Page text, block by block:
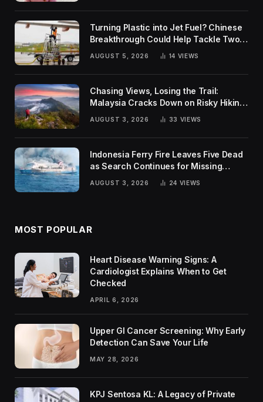
Turning Plastic into Jet Fuel? Chinese
Breakthrough Could Help Tackle Two
Global Challenges
AUGUST 5, 2026 14 VIEWS
Chasing Views, Losing the Trail:
Malaysia Cracks Down on Risky Hiking
AUGUST 3, 2026 33 VIEWS
Indonesia Ferry Fire Leaves Five Dead
as Search Continues for Missing
AUGUST 3, 2026 24 VIEWS
MOST POPULAR
Heart Disease Warning Signs: A
Cardiologist Explains When to Get
Checked
APRIL 6, 2026
Upper GI Cancer Screening: Why Early
Detection Can Save Your Life
MAY 28, 2026
KPJ Sentosa KL: A Legacy of Private